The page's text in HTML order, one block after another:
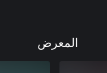
المعرض